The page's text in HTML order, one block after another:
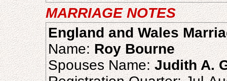
MARRIAGE NOTES
England and Wales
Name:Roy Bourne
Spouses Name:Judith A.